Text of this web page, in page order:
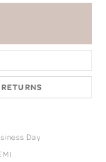
RETURNS
Day